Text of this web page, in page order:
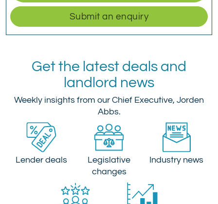
Submit an enquiry
Get the latest deals and
landlord news
Weekly insights from our Chief Executive, Jorden
Abbs.
Lender deals
Legislative
changes
Industry news